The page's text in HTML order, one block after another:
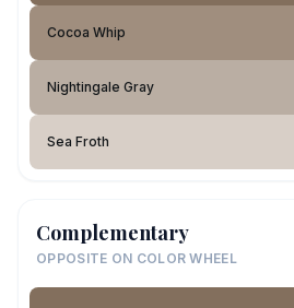
Cocoa Whip
Nightingale Gray
Sea Froth
Complementary
OPPOSITE ON COLOR WHEEL